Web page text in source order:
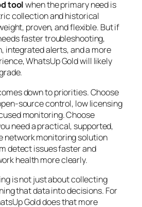
toolwhen the primary need is
collection and historical
proven, and flexible. But if
faster troubleshooting,
integrated alerts, and a more
WhatsUp Gold will likely
down to priorities. Choose
source control, low licensing
monitoring. Choose
need a practical, supported,
network monitoring solution
detect issues faster and
health more clearly.
is not just about collecting
that data into decisions. For
Gold does that more